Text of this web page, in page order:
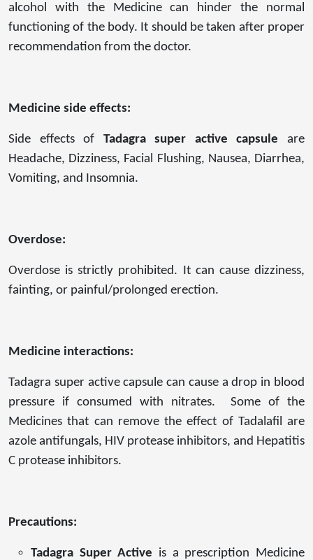
alcohol with the Medicine can hinder the normal
functioning of the body. It should be taken after proper
recommendation from the doctor.
Medicine side effects:
Side effects of Tadagra super active capsule are
Headache, Dizziness, Facial Flushing, Nausea, Diarrhea,
Vomiting, and Insomnia.
Overdose:
Overdose is strictly prohibited. It can cause dizziness,
fainting, or painful/prolonged erection.
Medicine interactions:
Tadagra super active capsule can cause a drop in blood
pressure if consumed with nitrates. Some of the
Medicines that can remove the effect of Tadalafil are
azole antifungals, HIV protease inhibitors, and Hepatitis
C protease inhibitors.
Precautions:
Tadagra Super Active is a prescription Medicine